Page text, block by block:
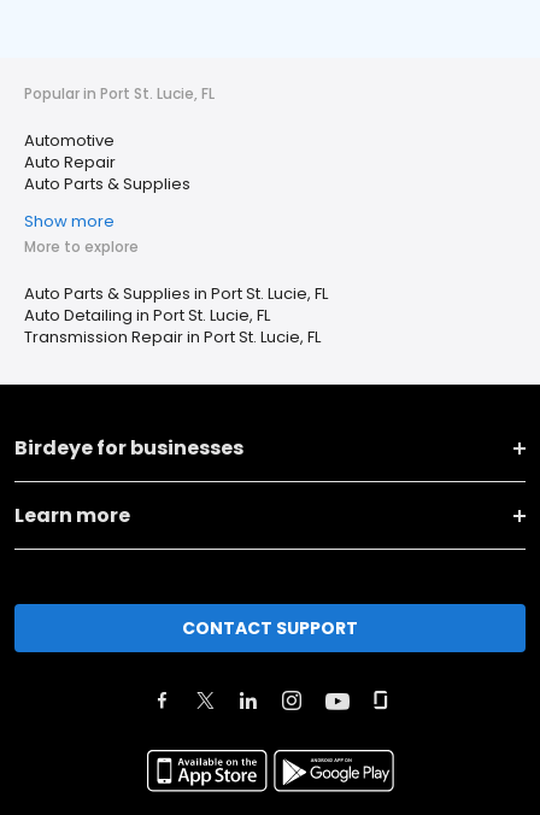
Popular in Port St. Lucie, FL
Automotive
Auto Repair
Auto Parts & Supplies
Show more
More to explore
Auto Parts & Supplies in Port St. Lucie, FL
Auto Detailing in Port St. Lucie, FL
Transmission Repair in Port St. Lucie, FL
Birdeye for businesses
Learn more
CONTACT SUPPORT